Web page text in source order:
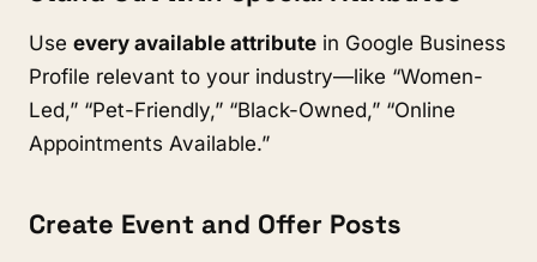
Use every available attribute in Google Business
Profile relevant to your industry—like “Women-
Led,” “Pet-Friendly,” “Black-Owned,” “Online
Appointments Available.”
Create Event and Offer Posts